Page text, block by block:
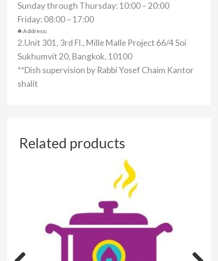
Sunday through Thursday: 10:00 – 20:00
Friday: 08:00 – 17:00
Address:
2.Unit 301, 3rd Fl., Mille Malle Project 66/4 Soi
Sukhumvit 20, Bangkok, 10100
**Dish supervision by Rabbi Yosef Chaim Kantor
shalit
Related products